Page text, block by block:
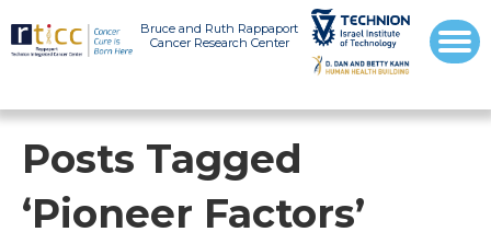
Bruce and Ruth Rappaport
Cancer Research Center
Posts Tagged
‘Pioneer Factors’